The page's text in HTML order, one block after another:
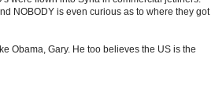
NOBODY is even curious as to where they got
Obama, Gary. He too believes the US is the